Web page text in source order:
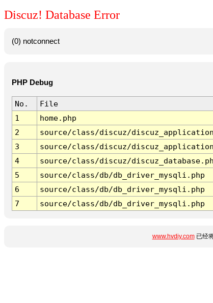
Discuz! Database Error
(0) notconnect
PHP Debug
No. File
1
home.php
2
source/class/discuz/
3
source/class/discuz/
4
source/class/discuz/
5
source/class/db/db_driver_mysqli.php
6
source/class/db/db_driver_mysqli.php
7
source/class/db/db_driver_mysqli.php
www.hvdiy.com已经